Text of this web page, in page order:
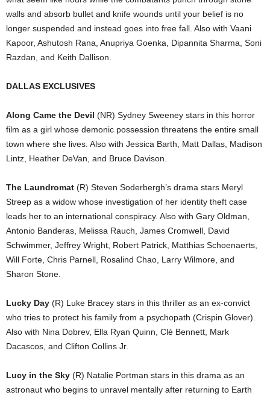
walls and absorb bullet and knife wounds until your belief is no
longer suspended and instead goes into free fall. Also with Vaani
Kapoor, Ashutosh Rana, Anupriya Goenka, Dipannita Sharma, Soni
Razdan, and Keith Dallison.
DALLAS EXCLUSIVES
Along Came the Devil (NR) Sydney Sweeney stars in this horror
film as a girl whose demonic possession threatens the entire small
town where she lives. Also with Jessica Barth, Matt Dallas, Madison
Lintz, Heather DeVan, and Bruce Davison.
The Laundromat (R) Steven Soderbergh’s drama stars Meryl
Streep as a widow whose investigation of her identity theft case
leads her to an international conspiracy. Also with Gary Oldman,
Antonio Banderas, Melissa Rauch, James Cromwell, David
Schwimmer, Jeffrey Wright, Robert Patrick, Matthias Schoenaerts,
Will Forte, Chris Parnell, Rosalind Chao, Larry Wilmore, and
Sharon Stone.
Lucky Day (R) Luke Bracey stars in this thriller as an ex-convict
who tries to protect his family from a psychopath (Crispin Glover).
Also with Nina Dobrev, Ella Ryan Quinn, Clé Bennett, Mark
Dacascos, and Clifton Collins Jr.
Lucy in the Sky (R) Natalie Portman stars in this drama as an
astronaut who begins to unravel mentally after returning to Earth